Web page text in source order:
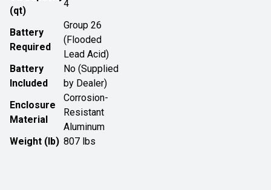
(qt)
4
Battery
Required
Group 26
(Flooded
Lead Acid)
Battery
Included
No (Supplied
by Dealer)
Enclosure
Material
Corrosion-
Resistant
Aluminum
Weight (lb) 807 lbs